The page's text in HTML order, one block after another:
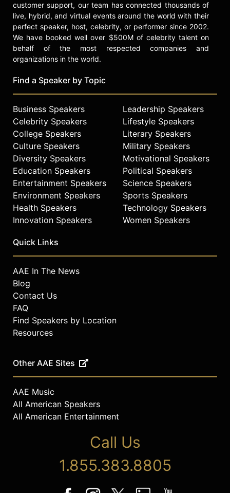
customer support, our team has connected thousands of
live, hybrid, and virtual events around the world with their
perfect speaker, host, celebrity, or performer since 2002.
We have booked well over $500M of celebrity talent on
behalf of the most respected companies and
organizations in the world.
Find a Speaker by Topic
Business Speakers
Celebrity Speakers
College Speakers
Culture Speakers
Diversity Speakers
Education Speakers
Entertainment Speakers
Environment Speakers
Health Speakers
Innovation Speakers
Leadership Speakers
Lifestyle Speakers
Literary Speakers
Military Speakers
Motivational Speakers
Political Speakers
Science Speakers
Sports Speakers
Technology Speakers
Women Speakers
Quick Links
AAE In The News
Blog
Contact Us
FAQ
Find Speakers by Location
Resources
Other AAE Sites
AAE Music
All American Speakers
All American Entertainment
Call Us
1.855.383.8805